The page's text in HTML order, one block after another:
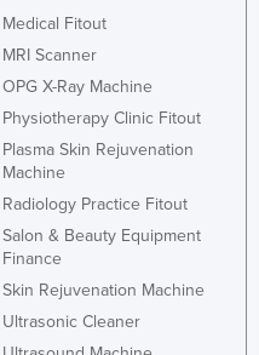
Medical Fitout
MRI Scanner
OPG X-Ray Machine
Physiotherapy Clinic Fitout
Plasma Skin Rejuvenation
Machine
Radiology Practice Fitout
Salon & Beauty Equipment
Finance
Skin Rejuvenation Machine
Ultrasonic Cleaner